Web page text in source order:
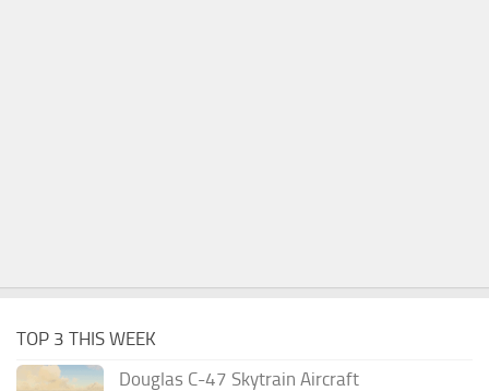
TOP 3 THIS WEEK
Douglas C-47 Skytrain Aircraft